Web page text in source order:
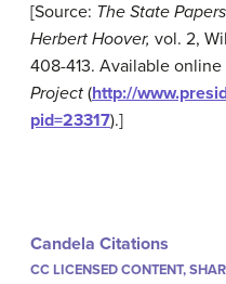
[Source: The State
Herbert Hoover, vol. 2,
408-413. Available online
Project (http://
pid=23317).]
Candela Citations
CC LICENSED CONTENT,